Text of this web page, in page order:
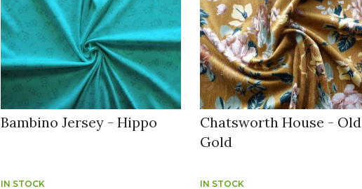
Bambino Jersey - Hippo
IN STOCK
Chatsworth House - Old
Gold
IN STOCK